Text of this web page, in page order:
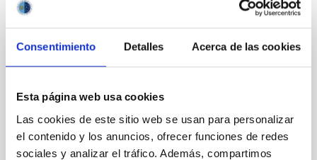
Consentimiento Detalles Acerca de las cookies
Esta página web usa cookies
Las cookies de este sitio web se usan para personalizar
el contenido y los anuncios, ofrecer funciones de redes
sociales y analizar el tráfico. Además, compartimos
It may interest you
REFEREED
XRISM reveals a variable, multi-phase
outflow-inflow structure during the 2024 X-
ray obscured outburst of black hole
transient V4641 Sgr